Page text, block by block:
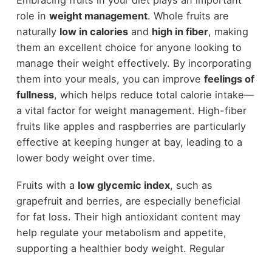
role in weight management. Whole fruits are
naturally low in caloriesand high in fiber, making
them an excellent choice for anyone looking to
manage their weight effectively. By incorporating
them into your meals, you can improve feelings of
fullness, which helps reduce total calorie intake—
a vital factor for weight management. High-fiber
fruits like apples and raspberries are particularly
effective at keeping hunger at bay, leading to a
lower body weight over time.
Fruits with a low glycemic index, such as
grapefruit and berries, are especially beneficial
for fat loss. Their high antioxidant content may
help regulate your metabolism and appetite,
supporting a healthier body weight. Regular